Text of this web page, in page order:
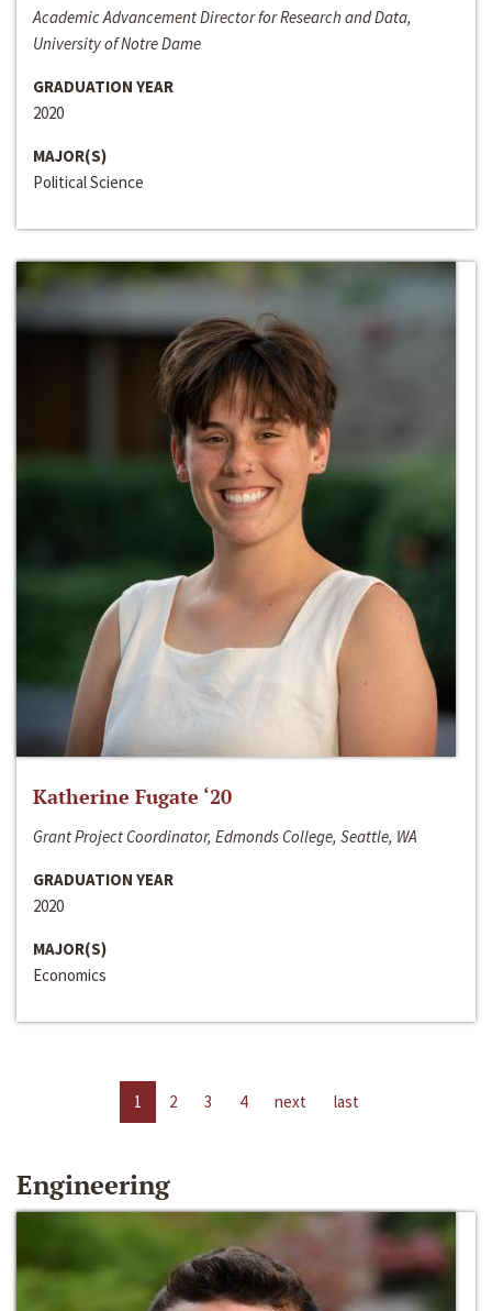
Academic Advancement Director for Research and Data,
University of Notre Dame
GRADUATION YEAR
2020
MAJOR(S)
Political Science
Katherine Fugate ‘20
Grant Project Coordinator, Edmonds College, Seattle, WA
GRADUATION YEAR
2020
MAJOR(S)
Economics
1 2 3 4 next last
Engineering